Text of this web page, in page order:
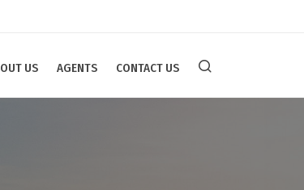
US AGENTS CONTACT US